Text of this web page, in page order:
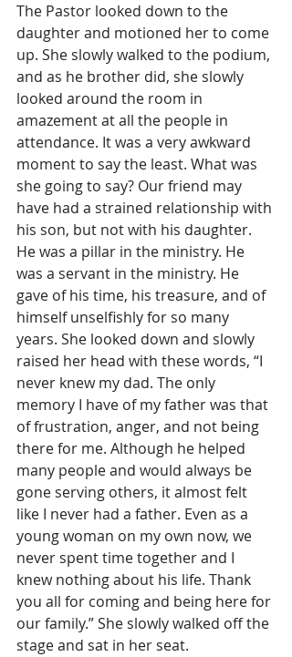
The Pastor looked down to the
daughter and motioned her to come
up. She slowly walked to the podium,
and as he brother did, she slowly
looked around the room in
amazement at all the people in
attendance. It was a very awkward
moment to say the least. What was
she going to say? Our friend may
have had a strained relationship with
his son, but not with his daughter.
He was a pillar in the ministry. He
was a servant in the ministry. He
gave of his time, his treasure, and of
himself unselfishly for so many
years. She looked down and slowly
raised her head with these words, “I
never knew my dad. The only
memory I have of my father was that
of frustration, anger, and not being
there for me. Although he helped
many people and would always be
gone serving others, it almost felt
like I never had a father. Even as a
young woman on my own now, we
never spent time together and I
knew nothing about his life. Thank
you all for coming and being here for
our family.” She slowly walked off the
stage and sat in her seat.